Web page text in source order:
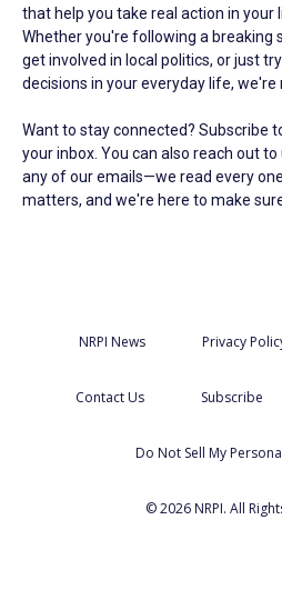
that help you take real action in your
Whether you're following a breaking
get involved in local politics, or just
decisions in your everyday life, we're
Want to stay connected? Subscribe
your inbox. You can also reach out
any of our emails—we read every
matters, and we're here to make
NRPI News Privacy
Contact Us Subscribe
Do Not Sell My
© 2026 NRPI. All